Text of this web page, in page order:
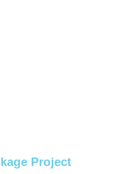
Project